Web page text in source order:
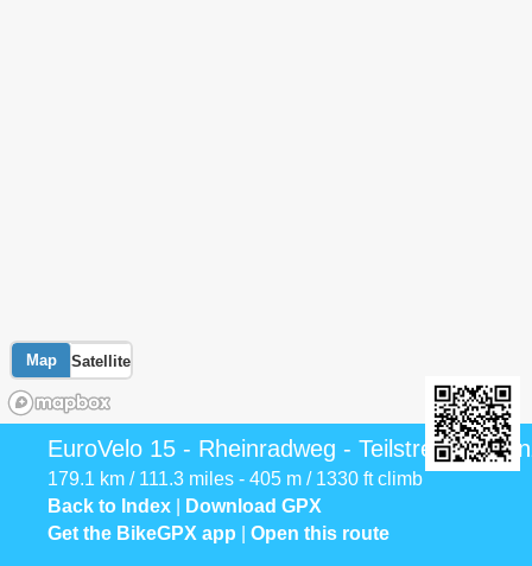
Map Satellite
EuroVelo 15 - Rheinradweg - Teilstrecke
179.1 km / 111.3 miles - 405 m / 1330 ft climb
Back to Index
Download GPX
Get the BikeGPX app
Open this route